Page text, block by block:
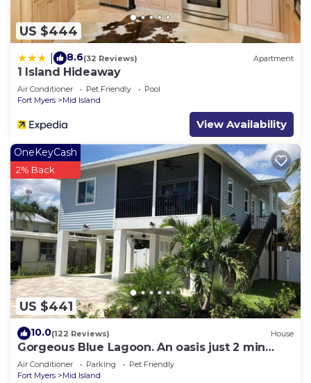
US $444
8.6(32 Reviews) Apartment
1 Island Hideaway
Air Conditioner Pet Friendly
Pool
Fort Myers
Mid Island
View Availability
US $441
OneKeyCash
2% Back
10.0(122 Reviews) House
Gorgeous Blue Lagoon. An oasis just 2 min
walk from the beach.
Air Conditioner Parking
Pet Friendly
Fort Myers
Mid Island